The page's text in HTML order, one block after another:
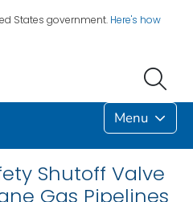
States government. Here's how
Menu
Shutoff Valve
Gas Pipelines